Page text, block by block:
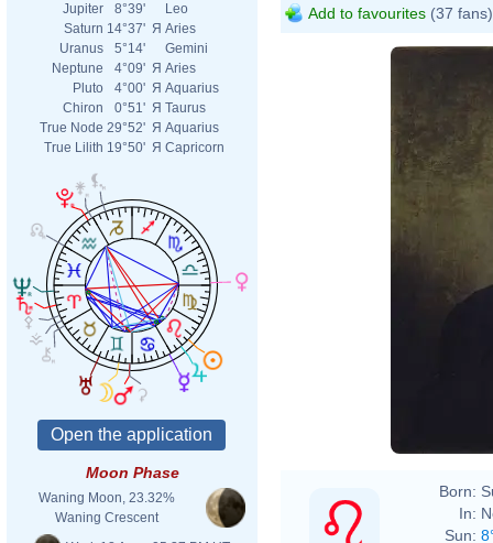
Jupiter
8°39'
Leo
Saturn 14°37' Я Aries
Uranus
5°14'
Gemini
Neptune
4°09' Я Aries
Pluto
4°00' Я Aquarius
Chiron
0°51' Я Taurus
True Node 29°52' Я Aquarius
True Lilith 19°50' Я Capricorn
Moon Phase
Waning Moon, 23.32%
Waning Crescent
Add to favourites (37 fans)
Born:
In:
Sun: